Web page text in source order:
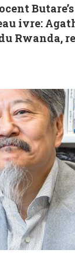
ivre:
Rwanda,